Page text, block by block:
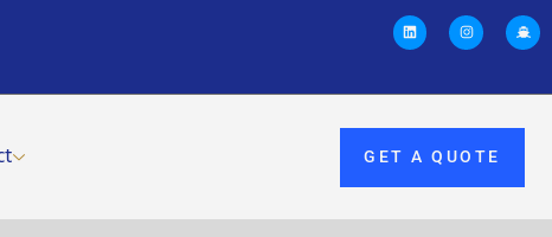
GET A QUOTE